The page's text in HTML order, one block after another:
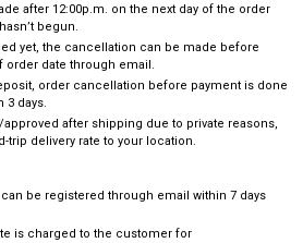
after 12:00p.m. on the next day of the order
begun.
yet, the cancellation can be made before
order date through email.
order cancellation before payment is done
3 days.
after shipping due to private reasons,
trip delivery rate to your location.
be registered through email within 7 days
is charged to the customer for